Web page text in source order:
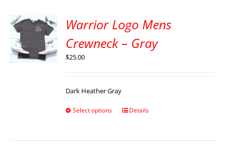
Warrior Logo Mens
Crewneck – Gray
$25.00
Dark Heather Gray
Select options Details